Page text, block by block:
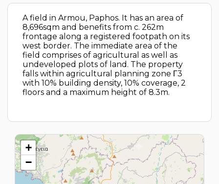
A field in Armou, Paphos. It has an area of
8,696sqm and benefits from c. 262m
frontage along a registered footpath on its
west border. The immediate area of the
field comprises of agricultural as well as
undeveloped plots of land. The property
falls within agricultural planning zone Γ3
with 10% building density, 10% coverage, 2
floors and a maximum height of 8.3m.
+
−